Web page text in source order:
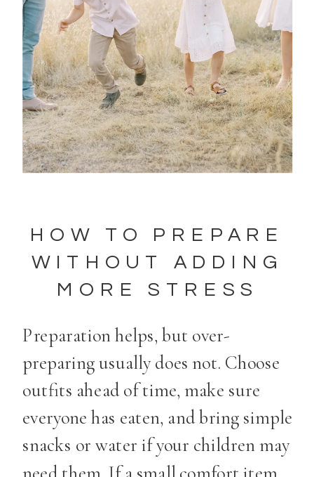
HOW TO PREPARE
WITHOUT ADDING
MORE STRESS
Preparation helps, but over-
preparing usually does not. Choose
outfits ahead of time, make sure
everyone has eaten, and bring simple
snacks or water if your children may